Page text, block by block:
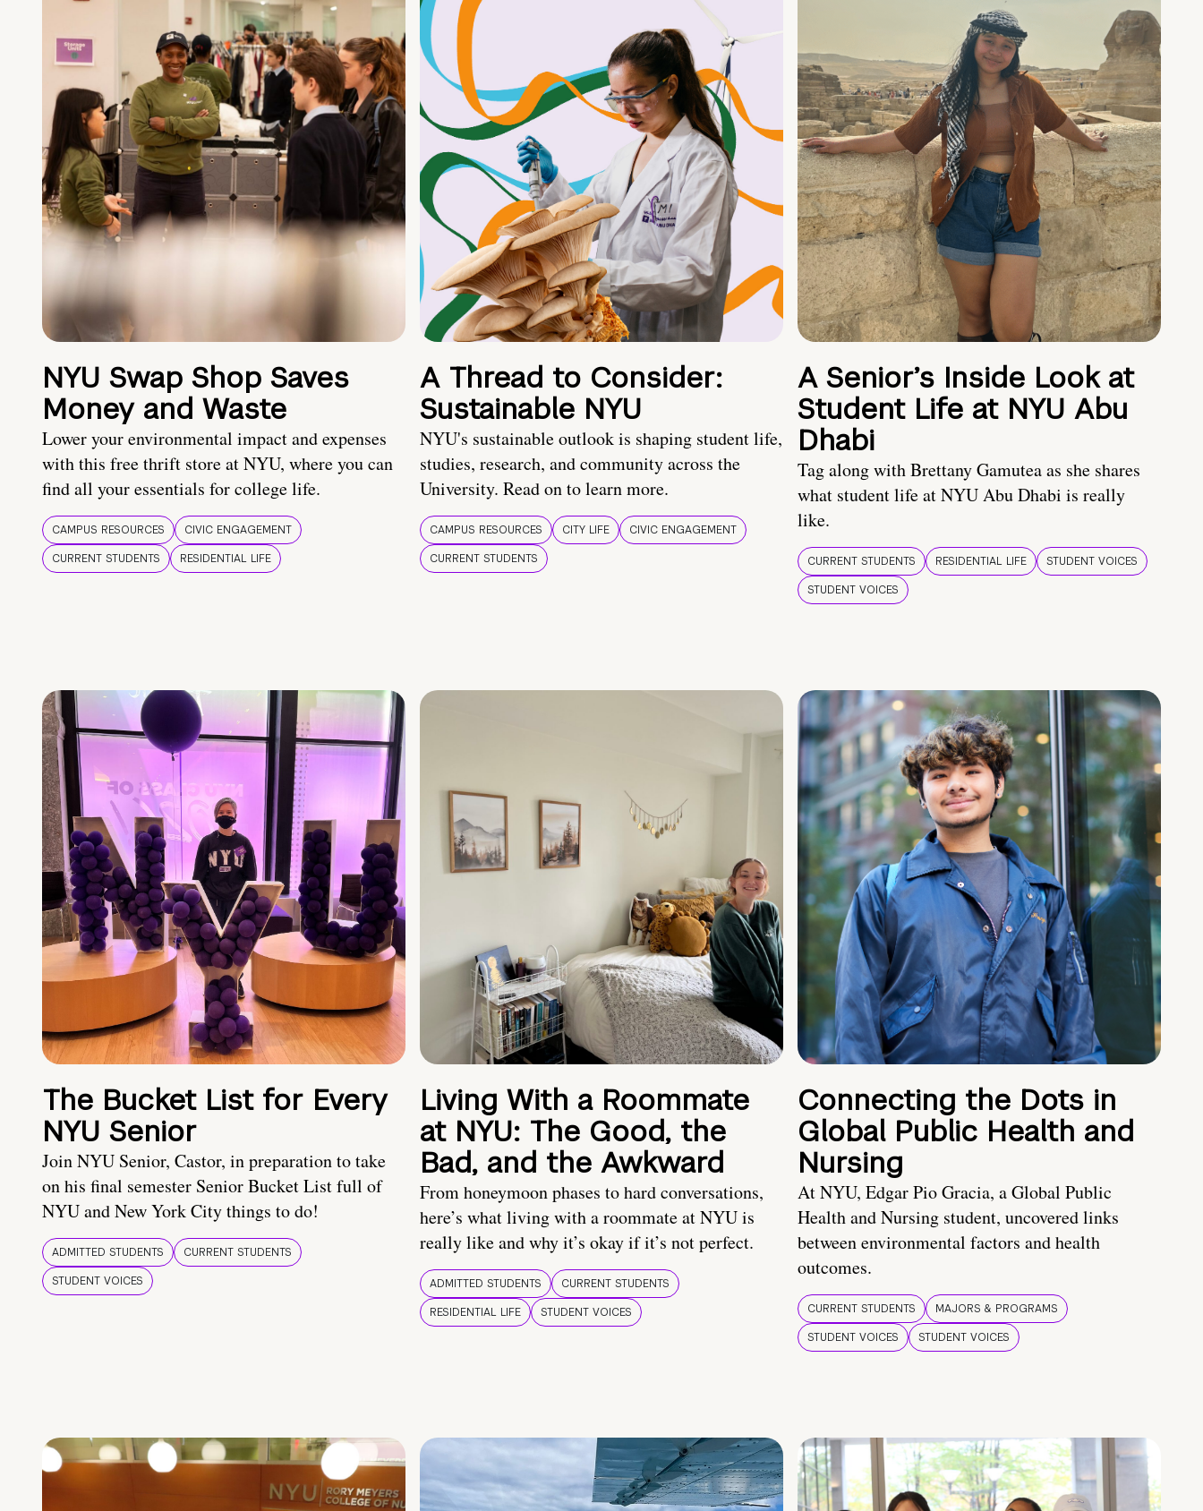
NYU Swap Shop Saves
Money and Waste
Lower your environmental impact and expenses
with this free thrift store at NYU, where you can
find all your essentials for college life.
CAMPUS RESOURCES
CIVIC ENGAGEMENT
CURRENT STUDENTS
RESIDENTIAL LIFE
A Thread to Consider:
Sustainable NYU
NYU's sustainable outlook is shaping student life,
studies, research, and community across the
University. Read on to learn more.
CAMPUS RESOURCES CITY LIFE
CIVIC ENGAGEMENT
CURRENT STUDENTS
A Senior’s Inside Look at
Student Life at NYU Abu
Dhabi
Tag along with Brettany Gamutea as she shares
what student life at NYU Abu Dhabi is really
like.
CURRENT STUDENTS RESIDENTIAL LIFE
STUDENT VOICES
STUDENT VOICES
The Bucket List for Every
NYU Senior
Join NYU Senior, Castor, in preparation to take
on his final semester Senior Bucket List full of
NYU and New York City things to do!
ADMITTED STUDENTS
CURRENT STUDENTS
STUDENT VOICES
Living With a Roommate
at NYU: The Good, the
Bad, and the Awkward
From honeymoon phases to hard conversations,
here’s what living with a roommate at NYU is
really like and why it’s okay if it’s not perfect.
ADMITTED STUDENTS
CURRENT STUDENTS
RESIDENTIAL LIFE
STUDENT VOICES
Connecting the Dots in
Global Public Health and
Nursing
At NYU, Edgar Pio Gracia, a Global Public
Health and Nursing student, uncovered links
between environmental factors and health
outcomes.
CURRENT STUDENTS
MAJORS & PROGRAMS
STUDENT VOICES
STUDENT VOICES